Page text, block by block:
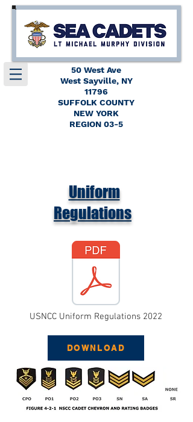
50 West Ave
West Sayville, NY
11796
SUFFOLK COUNTY
NEW YORK
REGION 03-5
Uniform
Regulations
USNCC Uniform Regulations 2022
DOWNLOAD